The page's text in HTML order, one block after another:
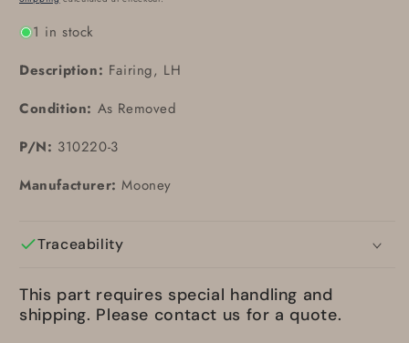
1 in stock
Description: Fairing, LH
Condition: As Removed
P/N: 310220-3
Manufacturer: Mooney
Traceability
This part requires special handling and
shipping. Please contact us for a quote.